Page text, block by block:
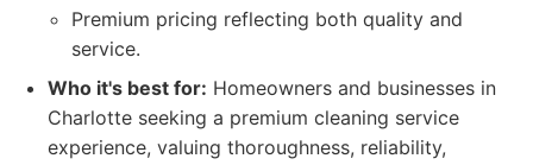
Premium pricing reflecting both quality and
service.
Who it's best for: Homeowners and businesses in
Charlotte seeking a premium cleaning service
experience, valuing thoroughness, reliability,